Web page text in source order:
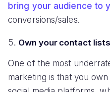
bring your audience to
conversions/sales.
Own your contact lists
One of the most
marketing is that you